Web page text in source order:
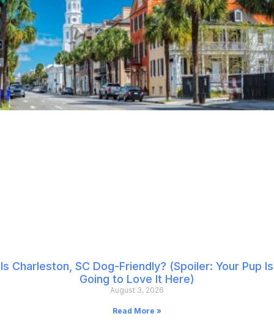
Is Charleston, SC Dog-Friendly? (Spoiler: Your Pup Is
Going to Love It Here)
August 3, 2026
Read More »